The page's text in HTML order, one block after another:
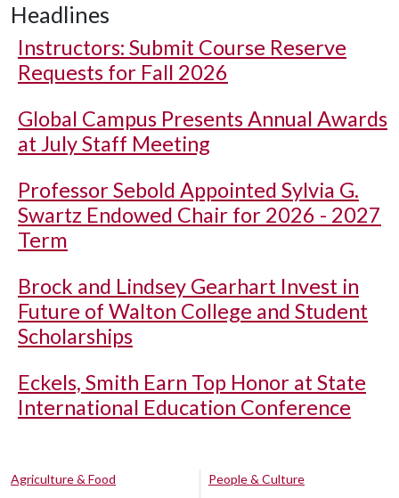
Headlines
Instructors: Submit Course Reserve
Requests for Fall 2026
Global Campus Presents Annual Awards
at July Staff Meeting
Professor Sebold Appointed Sylvia G.
Swartz Endowed Chair for 2026 - 2027
Term
Brock and Lindsey Gearhart Invest in
Future of Walton College and Student
Scholarships
Eckels, Smith Earn Top Honor at State
International Education Conference
Agriculture & Food
People & Culture